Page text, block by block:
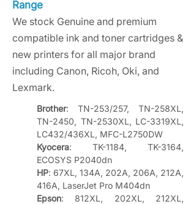
Range
We stock Genuine and premium
compatible ink and toner cartridges &
new printers for all major brand
including Canon, Ricoh, Oki, and
Lexmark.
Brother: TN-253/257, TN-258XL,
TN-2450, TN-2530XL, LC-3319XL,
LC432/436XL, MFC-L2750DW
Kyocera: TK-1184, TK-3164,
ECOSYS P2040dn
HP: 67XL, 134A, 202A, 206A, 212A,
416A, LaserJet Pro M404dn
Epson: 812XL, 202XL, 212XL,